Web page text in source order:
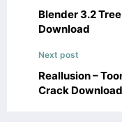
Blender 3.2
Download
Next post
Reallusion –
Crack Download